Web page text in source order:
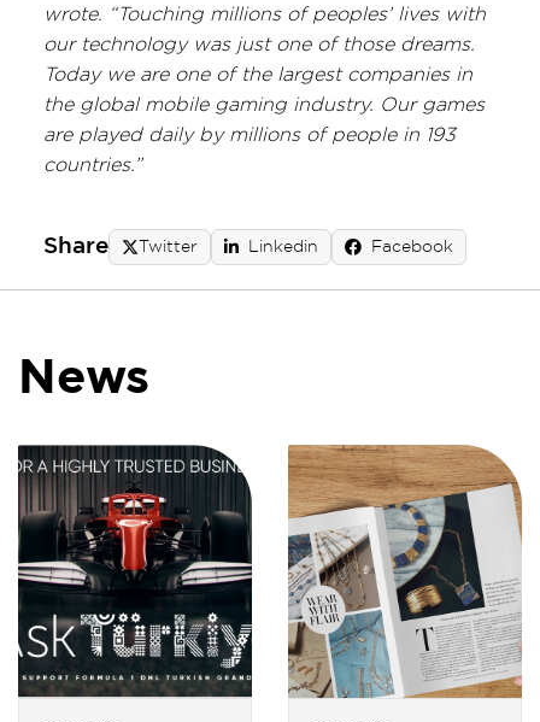
wrote. “Touching millions of peoples’ lives with
our technology was just one of those dreams.
Today we are one of the largest companies in
the global mobile gaming industry. Our games
are played daily by millions of people in 193
countries.”
Share Twitter Linkedin Facebook
News